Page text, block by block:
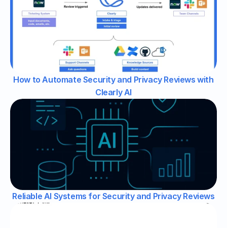
How to Automate Security and Privacy Reviews with
Clearly AI
Reliable AI Systems for Security and Privacy Reviews